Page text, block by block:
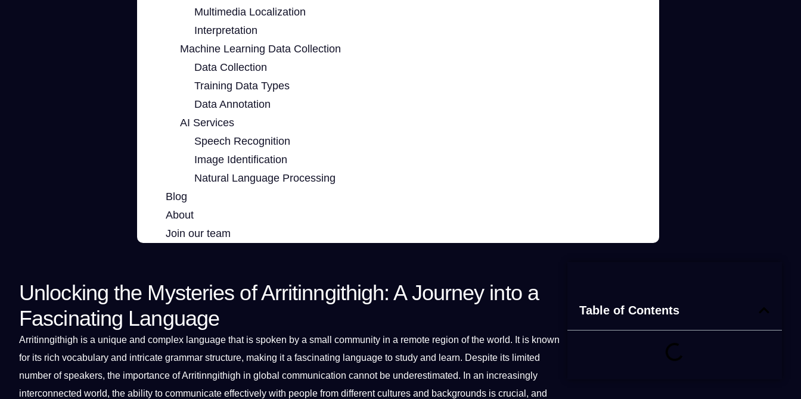
Multimedia Localization
Interpretation
Machine Learning Data Collection
Data Collection
Training Data Types
Data Annotation
AI Services
Speech Recognition
Image Identification
Natural Language Processing
Blog
About
Join our team
Unlocking the Mysteries of Arritinngithigh: A Journey into a
Fascinating Language
Arritinngithigh is a unique and complex language that is spoken by a small community in a remote region of the world. Itis known
for its rich vocabulary and intricate grammar structure, making it a fascinating language to study and learn. Despite its limited
number of speakers, the importance of Arritinngithigh in global communication cannot be underestimated. In an increasingly
interconnected world, the ability to communicate effectively with people from differentcultures and backgrounds is crucial, and
Table of Contents